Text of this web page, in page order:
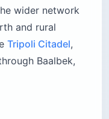
wider network
and rural
Tripoli Citadel,
Baalbek,